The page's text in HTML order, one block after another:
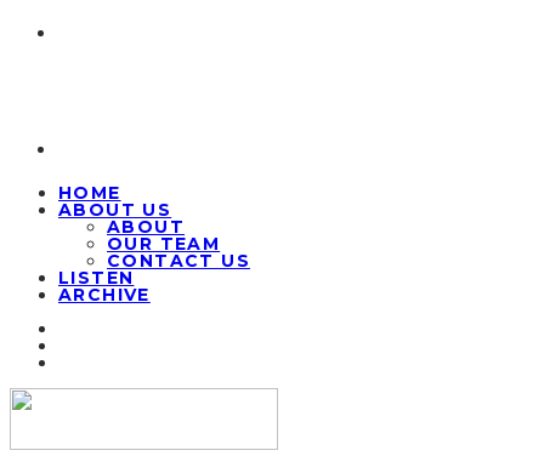
HOME
ABOUT US
ABOUT
OUR TEAM
CONTACT US
LISTEN
ARCHIVE